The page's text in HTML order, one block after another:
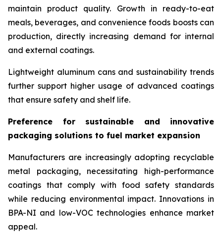
maintain product quality. Growth in ready-to-eat
meals, beverages, and convenience foods boosts can
production, directly increasing demand for internal
and external coatings.
Lightweight aluminum cans and sustainability trends
further support higher usage of advanced coatings
that ensure safety and shelf life.
Preference for sustainable and innovative
packaging solutions to fuel market expansion
Manufacturers are increasingly adopting recyclable
metal packaging, necessitating high-performance
coatings that comply with food safety standards
while reducing environmental impact. Innovations in
BPA-NI and low-VOC technologies enhance market
appeal.